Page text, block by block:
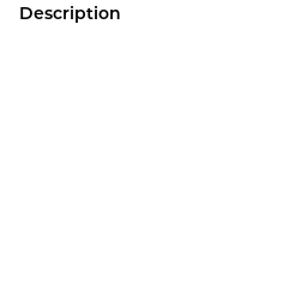
Description